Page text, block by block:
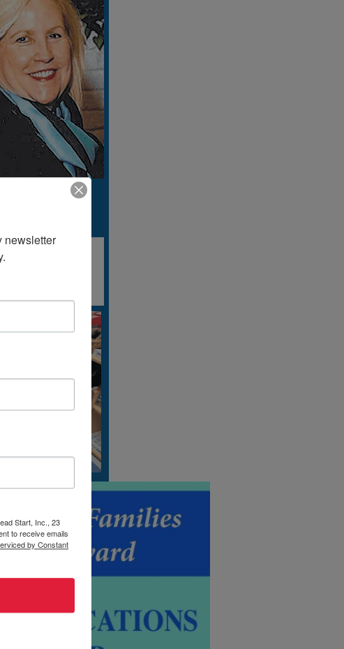
newsletter
Start, Inc., 23
to receive emails
by Constant